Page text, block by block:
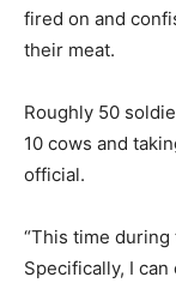
fired on and
their meat.
Roughly 50
10 cows and
official.
“This time
Specifically, I